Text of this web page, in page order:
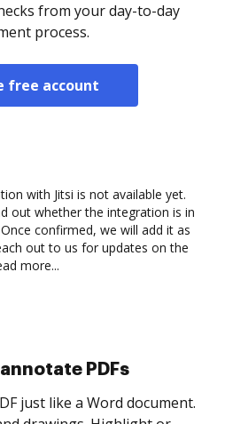
from your day-to-day
process.
free account
with Jitsi is not available yet.
out whether the integration is in
confirmed, we will add it as
out to us for updates on the
more...